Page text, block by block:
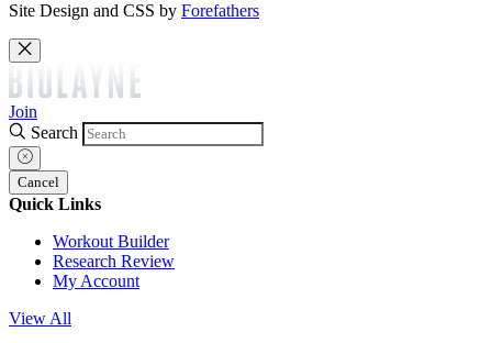
Site Design and CSS by Forefathers
Join
Search
Cancel
Quick Links
Workout Builder
Research Review
My Account
View All